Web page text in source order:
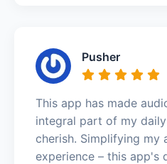
Pusher
This app has made
integral part of my
cherish. Simplifying my
experience – this app's